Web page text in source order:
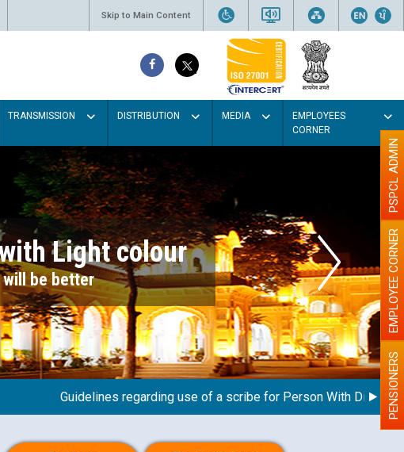
Skip to Main Content
TRANSMISSION DISTRIBUTION MEDIA
EMPLOYEES
CORNER
Guidelines regarding use of a scribe for Person With Disability PENSIONERS
EMPLOYEE CORNER
PSPCL ADMIN